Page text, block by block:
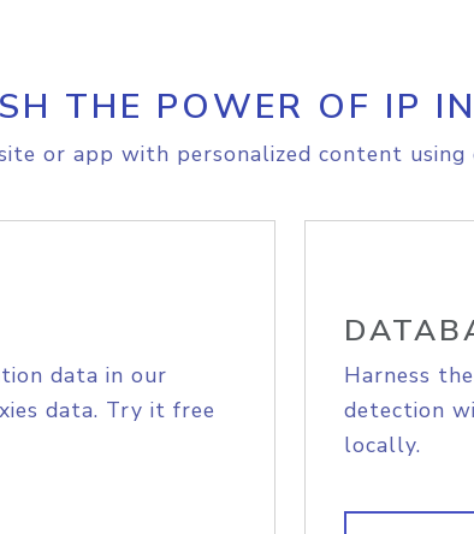
THE POWER OF IP
or app with personalized content
data in our
data. Try it free
Harness
detection
locally.